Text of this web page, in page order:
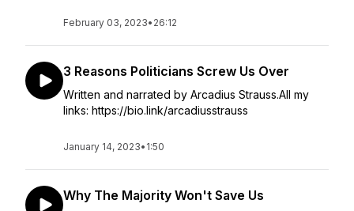
February 03, 2023• 26:12
3 Reasons Politicians Screw Us Over
Written and narrated by Arcadius Strauss.All my
links: https://bio.link/arcadiusstrauss
January 14, 2023• 1:50
Why The Majority Won't Save Us